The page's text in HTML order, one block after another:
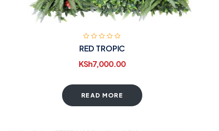
RED TROPIC
KSh7,000.00
READ MORE